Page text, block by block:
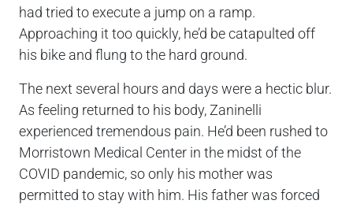
had tried to execute a jump on a ramp.
Approaching it too quickly, he’d be catapulted off
his bike and flung to the hard ground.
The next several hours and days were a hectic blur.
As feeling returned to his body, Zaninelli
experienced tremendous pain. He’d been rushed to
Morristown Medical Center in the midst of the
COVID pandemic, so only his mother was
permitted to stay with him. His father was forced